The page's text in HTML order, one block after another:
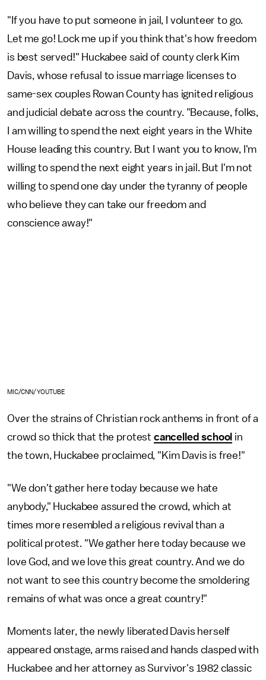
"If you have to put someone in jail, I volunteer to go.
Let me go! Lock me up if you think that's how freedom
is best served!" Huckabee said of county clerk Kim
Davis, whose refusal to issue marriage licenses to
same-sex couples Rowan County has ignited religious
and judicial debate across the country. "Because, folks,
I am willing to spend the next eight years in the White
House leading this country. But I want you to know, I'm
willing to spend the next eight years in jail. But I'm not
willing to spend one day under the tyranny of people
who believe they can take our freedom and
conscience away!"
MIC/CNN/YOUTUBE
Over the strains of Christian rock anthems in front of a
crowd so thick that the protest cancelled school in
the town, Huckabee proclaimed, "Kim Davis is free!"
"We don't gather here today because we hate
anybody," Huckabee assured the crowd, which at
times more resembled a religious revival than a
political protest. "We gather here today because we
love God, and we love this great country. And we do
not want to see this country become the smoldering
remains of what was once a great country!"
Moments later, the newly liberated Davis herself
appeared onstage, arms raised and hands clasped with
Huckabee and her attorney as Survivor's 1982 classic